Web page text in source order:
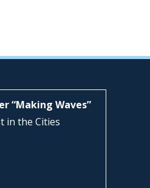
“Making Waves”
in the Cities